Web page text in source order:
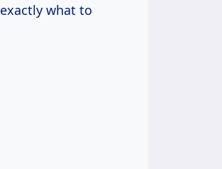
what to